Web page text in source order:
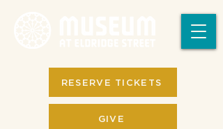
GIVE
RESERVE TICKETS